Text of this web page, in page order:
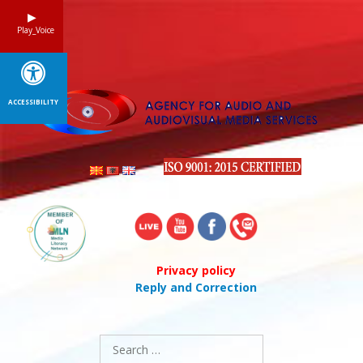
Privacy policy
Reply and Correction
Search
for:
Play_Voice
ACCESSIBILITY